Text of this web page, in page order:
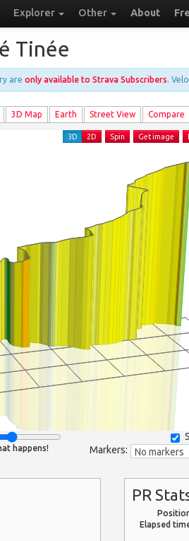
Explorer Other About
Tinée
are only available to Strava Subscribers.
3D Map Earth Street View Compare
3D 2D Spin Get image
Markers:
happens!
PR
Elapsed